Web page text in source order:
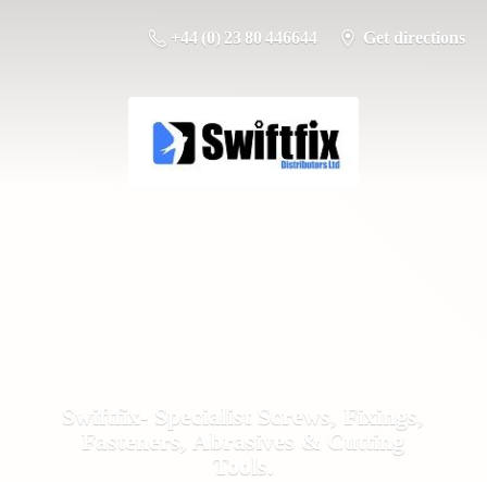
+44 (0) 23 80 446644 Get directions
Swiftfix- Specialist Screws, Fixings,
Fasteners, Abrasives & Cutting
Tools.